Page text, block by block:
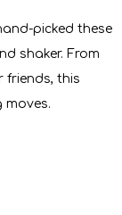
picked these
shaker. From
friends, this